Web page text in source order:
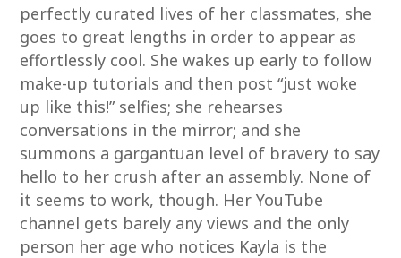
perfectly curated lives of her classmates, she
goes to great lengths in order to appear as
effortlessly cool. She wakes up early to follow
make-up tutorials and then post “just woke
up like this!” selfies; she rehearses
conversations in the mirror; and she
summons a gargantuan level of bravery to say
hello to her crush after an assembly. None of
it seems to work, though. Her YouTube
channel gets barely any views and the only
person her age who notices Kayla is the